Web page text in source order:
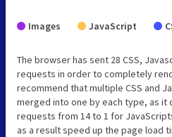
Images JavaScript
The browser has sent 28 CSS,
requests in order to completely
recommend that multiple CSS and
merged into one by each type, as it
requests from 14 to 1 for
as a result speed up the page load